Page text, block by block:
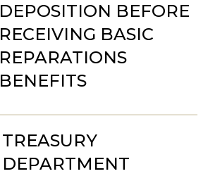
DEPOSITION BEFORE
RECEIVING BASIC
REPARATIONS
BENEFITS
TREASURY
DEPARTMENT